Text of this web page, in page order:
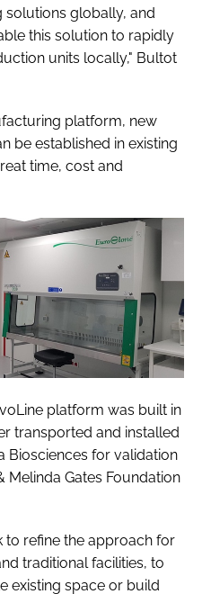
globally, and
this solution to rapidly
units locally," Bultot
platform, new
be established in existing
time, cost and
platform was built in
transported and installed
Biosciences for validation
Melinda Gates Foundation
to refine the approach for
traditional facilities, to
existing space or build